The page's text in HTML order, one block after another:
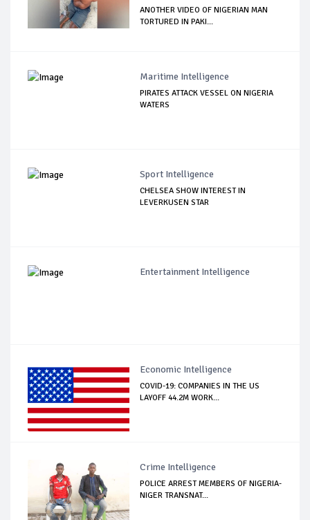
ANOTHER VIDEO OF NIGERIAN MAN
TORTURED IN PAKI...
Maritime Intelligence
PIRATES ATTACK VESSEL ON NIGERIA
WATERS
Sport Intelligence
CHELSEA SHOW INTEREST IN
LEVERKUSEN STAR
Entertainment Intelligence
Economic Intelligence
COVID-19: COMPANIES IN THE US
LAYOFF 44.2M WORK...
Crime Intelligence
POLICE ARREST MEMBERS OF NIGERIA-
NIGER TRANSNAT...